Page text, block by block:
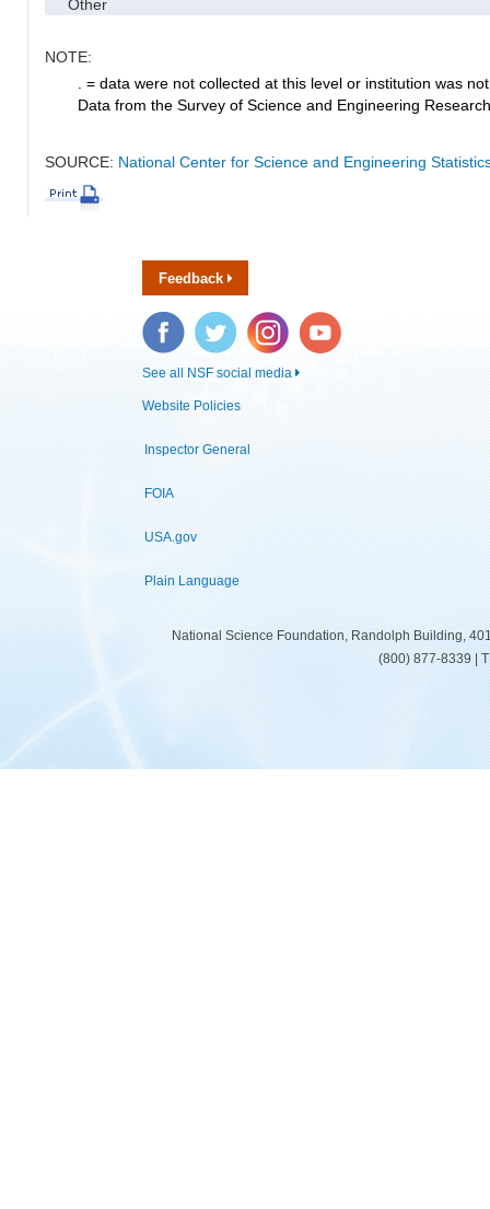
Other
NOTE:
. = data were not collected at this level or institution was
Data from the Survey of Science and Engineering
SOURCE: National Center for Science and Engineering
Feedback
Facebook Twitter Instagram YouTube
See all NSF social media
Website Policies
Inspector General
FOIA
USA.gov
Plain Language
National Science Foundation, Randolph Building,
(800) 877-8339 |